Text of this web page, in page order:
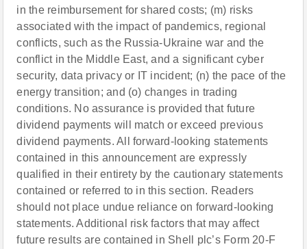
in the reimbursement for shared costs; (m) risks
associated with the impact of pandemics, regional
conflicts, such as the Russia-Ukraine war and the
conflict in the Middle East, and a significant cyber
security, data privacy or IT incident; (n) the pace of the
energy transition; and (o) changes in trading
conditions. No assurance is provided that future
dividend payments will match or exceed previous
dividend payments. All forward-looking statements
contained in this announcement are expressly
qualified in their entirety by the cautionary statements
contained or referred to in this section. Readers
should not place undue reliance on forward-looking
statements. Additional risk factors that may affect
future results are contained in Shell plc’s Form 20-F